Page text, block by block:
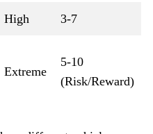
High 3-7
Extreme
5-10
(Risk/Reward)